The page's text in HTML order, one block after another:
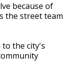
because of
the street team
the city's